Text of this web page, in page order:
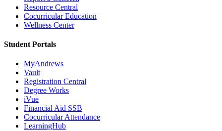
Resource Central
Cocurricular Education
Wellness Center
Student Portals
MyAndrews
Vault
Registration Central
Degree Works
iVue
Financial Aid SSB
Cocurricular Attendance
LearningHub